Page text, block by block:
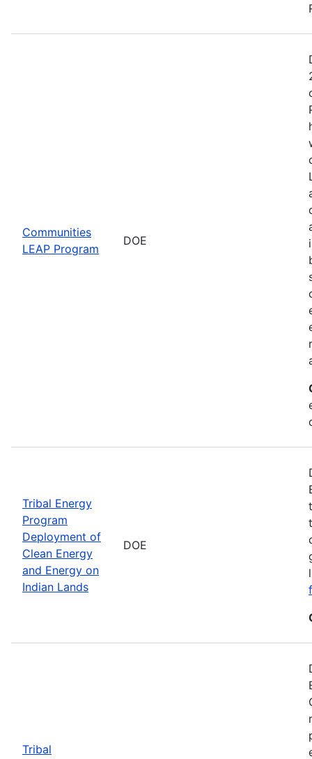
Communities
LEAP Program
DOE
Tribal Energy
Program
Deployment of
Clean Energy
and Energy on
Indian Lands
DOE
Tribal